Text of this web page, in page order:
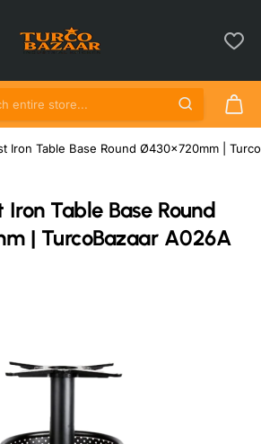
store...
Iron Table Base Round
| TurcoBazaar A026A
Iron Table Base Round Ø430x720mm |